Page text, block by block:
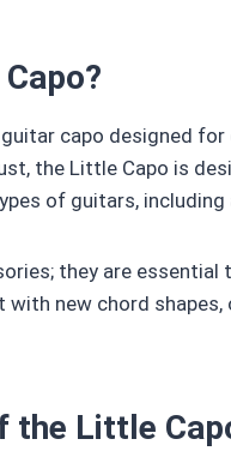
capo designed
the Little Capo is
of guitars,
they are
with new chord
the Little